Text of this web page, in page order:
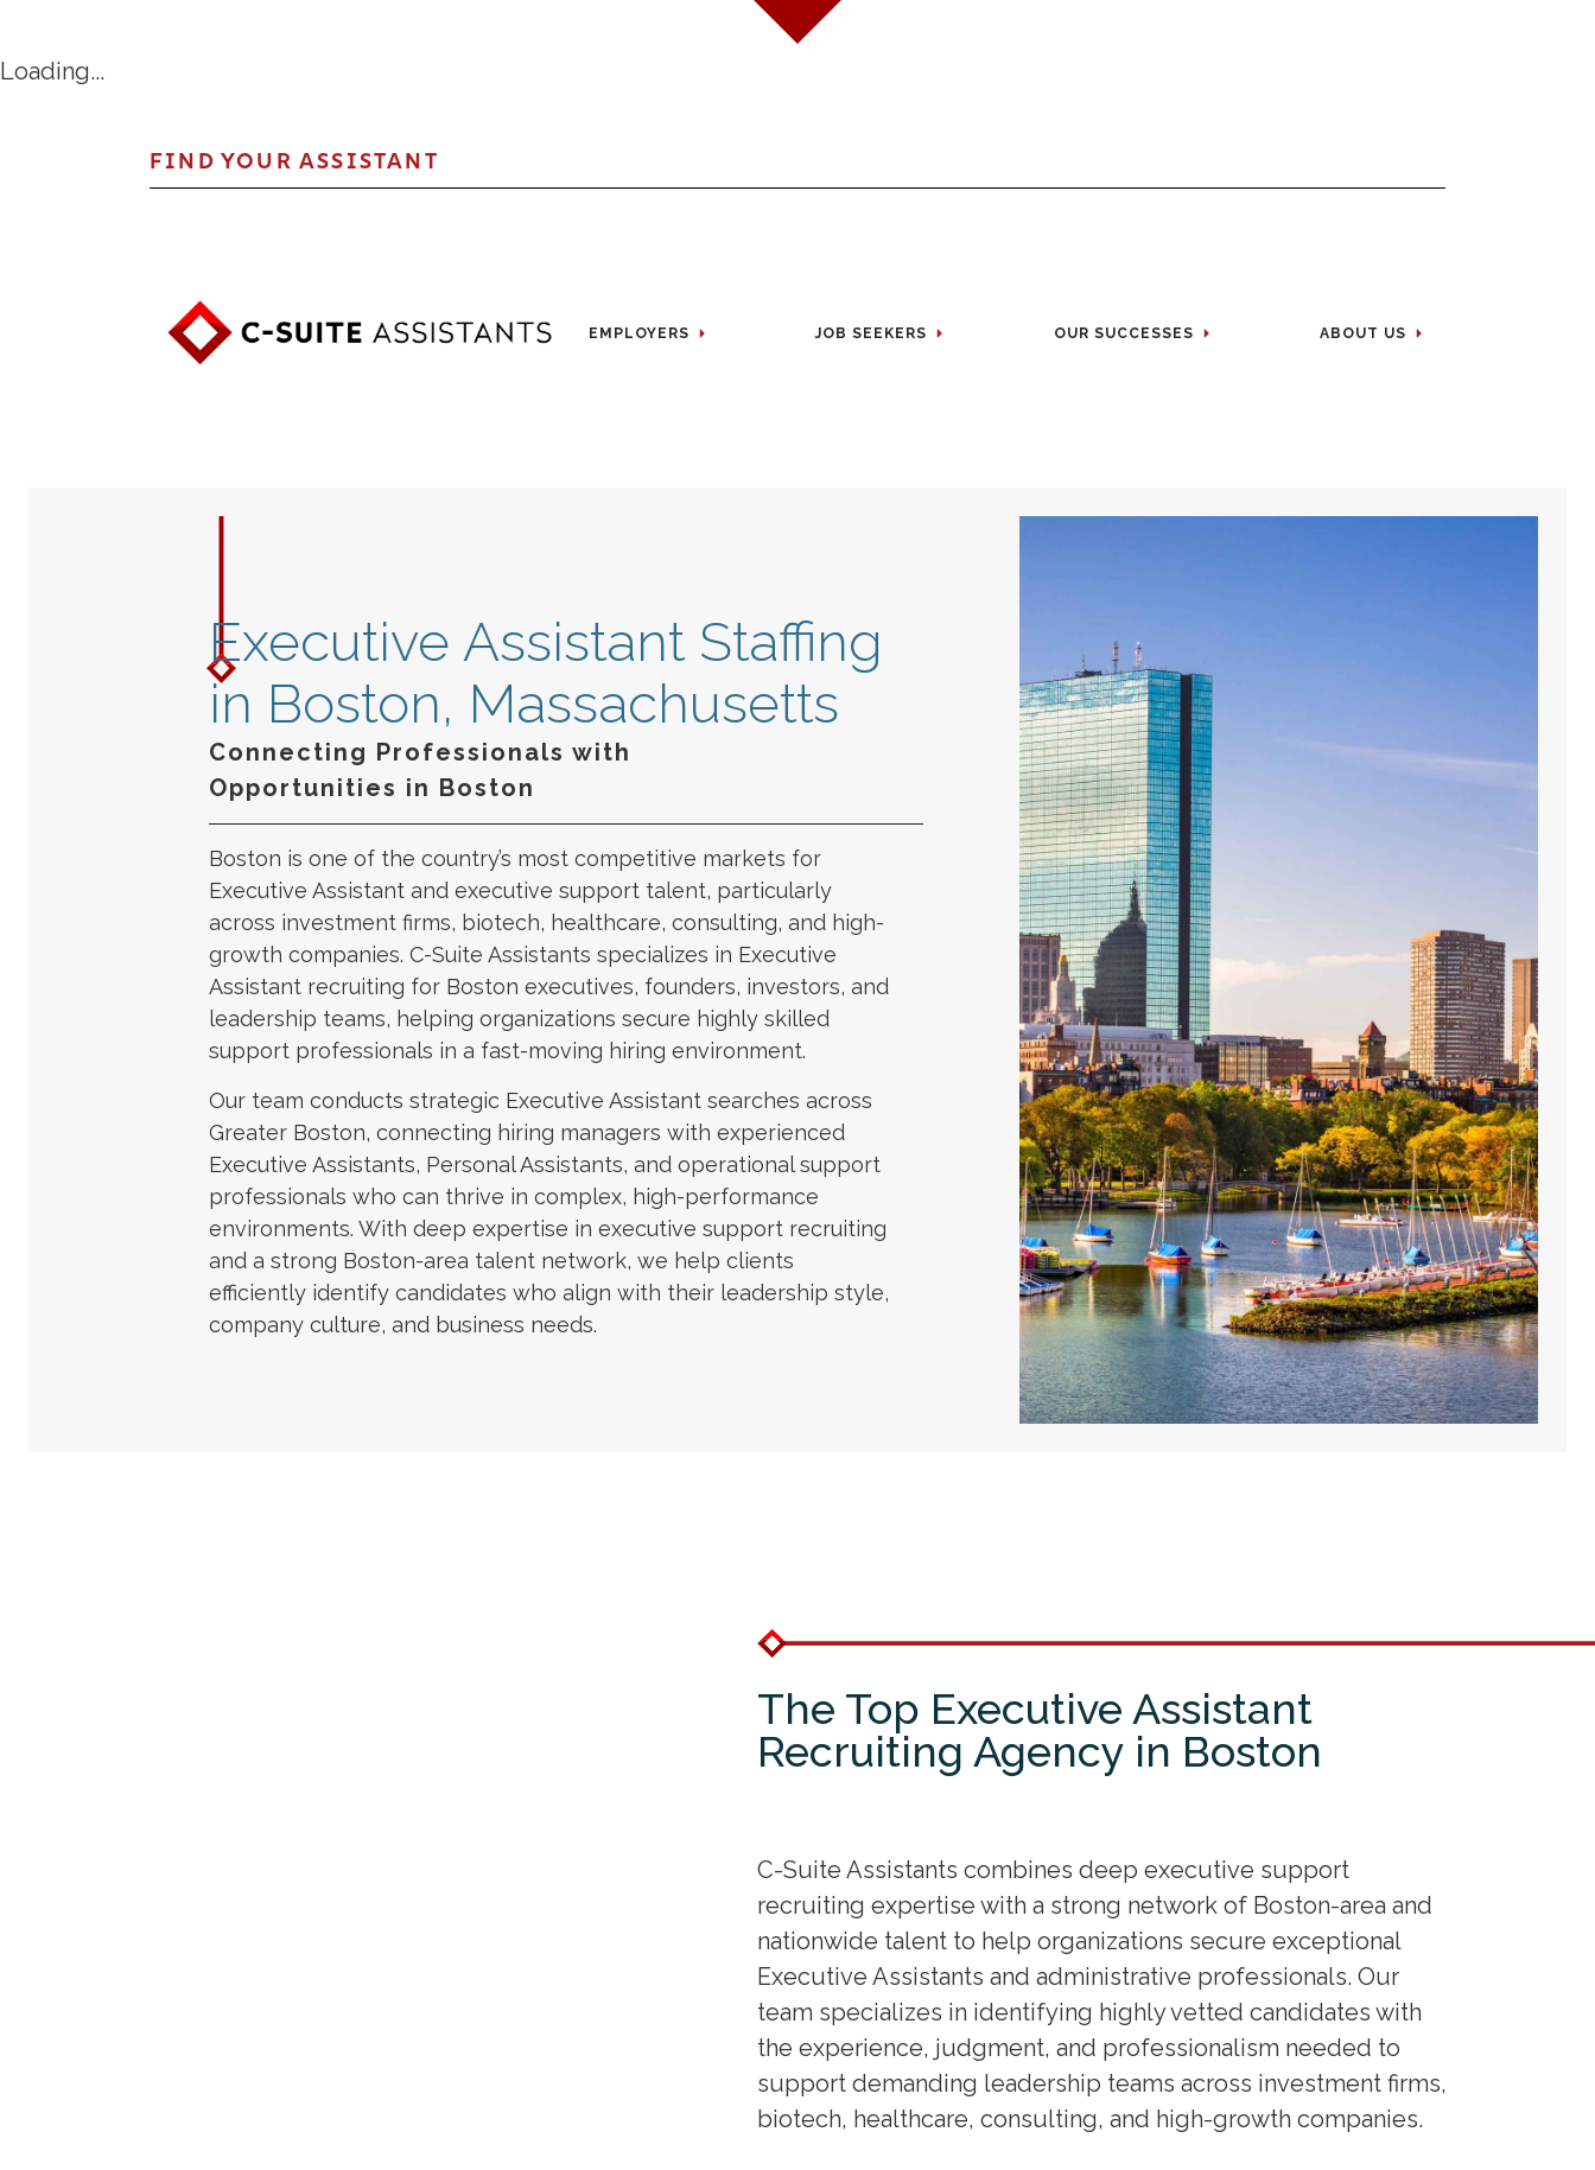
Loading...
FIND YOUR ASSISTANT
EMPLOYERS JOB SEEKERS OUR SUCCESSES ABOUT US
Executive Assistant Staffing
in Boston, Massachusetts
Connecting Professionals with
Opportunities in Boston
Boston is one of the country’s most competitive markets for
Executive Assistant and executive support talent, particularly
across investment firms, biotech, healthcare, consulting, and high-
growth companies. C-Suite Assistants specializes in Executive
Assistant recruiting for Boston executives, founders, investors, and
leadership teams, helping organizations secure highly skilled
support professionals in a fast-moving hiring environment.
Our team conducts strategic Executive Assistant searches across
Greater Boston, connecting hiring managers with experienced
Executive Assistants, Personal Assistants, and operational support
professionals who can thrive in complex, high-performance
environments. With deep expertise in executive support recruiting
and a strong Boston-area talent network, we help clients
efficiently identify candidates who align with their leadership style,
company culture, and business needs.
The Top Executive Assistant
Recruiting Agency in Boston
C-Suite Assistants combines deep executive support
recruiting expertise with a strong network of Boston-area and
nationwide talent to help organizations secure exceptional
Executive Assistants and administrative professionals. Our
team specializes in identifying highly vetted candidates with
the experience, judgment, and professionalism needed to
support demanding leadership teams across investment firms,
biotech, healthcare, consulting, and high-growth companies.